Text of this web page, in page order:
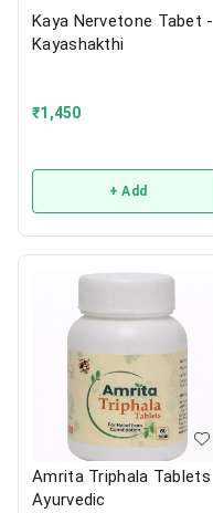
Kaya Nervetone Tabet -
Kayashakthi
₹1,450
+ Add
Amrita Triphala Tablets
Ayurvedic